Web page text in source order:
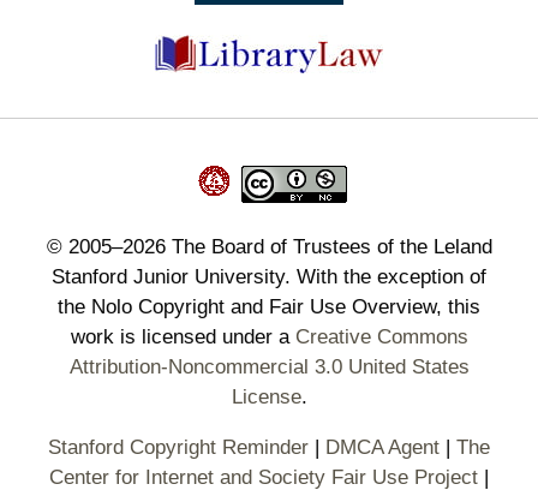
© 2005–2026The Board of Trustees of the Leland
Stanford Junior University. With the exception of
the Nolo Copyright and Fair Use Overview, this
work is licensed under a Creative Commons
Attribution-Noncommercial 3.0 United States
License.
Stanford Copyright Reminder DMCA Agent
The
Center for Internet and Society Fair Use Project